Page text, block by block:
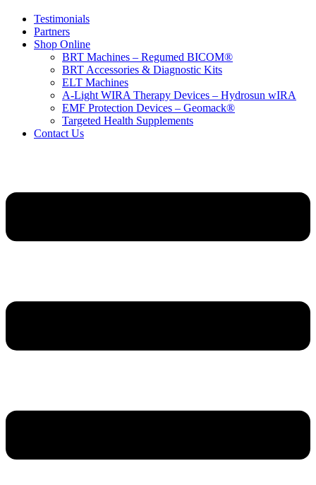
Testimonials
Partners
Shop Online
BRT Machines – Regumed BICOM®
BRT Accessories & Diagnostic Kits
ELT Machines
A‑Light WIRA Therapy Devices – Hydrosun wIRA
EMF Protection Devices – Geomack®
Targeted Health Supplements
Contact Us